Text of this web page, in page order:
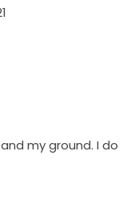
my ground. I do